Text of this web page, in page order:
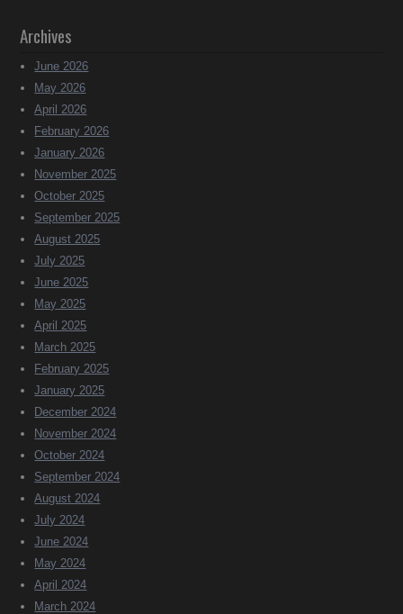
Archives
June 2026
May 2026
April 2026
February 2026
January 2026
November 2025
October 2025
September 2025
August 2025
July 2025
June 2025
May 2025
April 2025
March 2025
February 2025
January 2025
December 2024
November 2024
October 2024
September 2024
August 2024
July 2024
June 2024
May 2024
April 2024
March 2024